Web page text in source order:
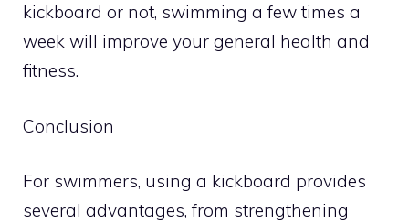
kickboard or not, swimming a few times a
week will improve your general health and
fitness.
Conclusion
For swimmers, using a kickboard provides
several advantages, from strengthening